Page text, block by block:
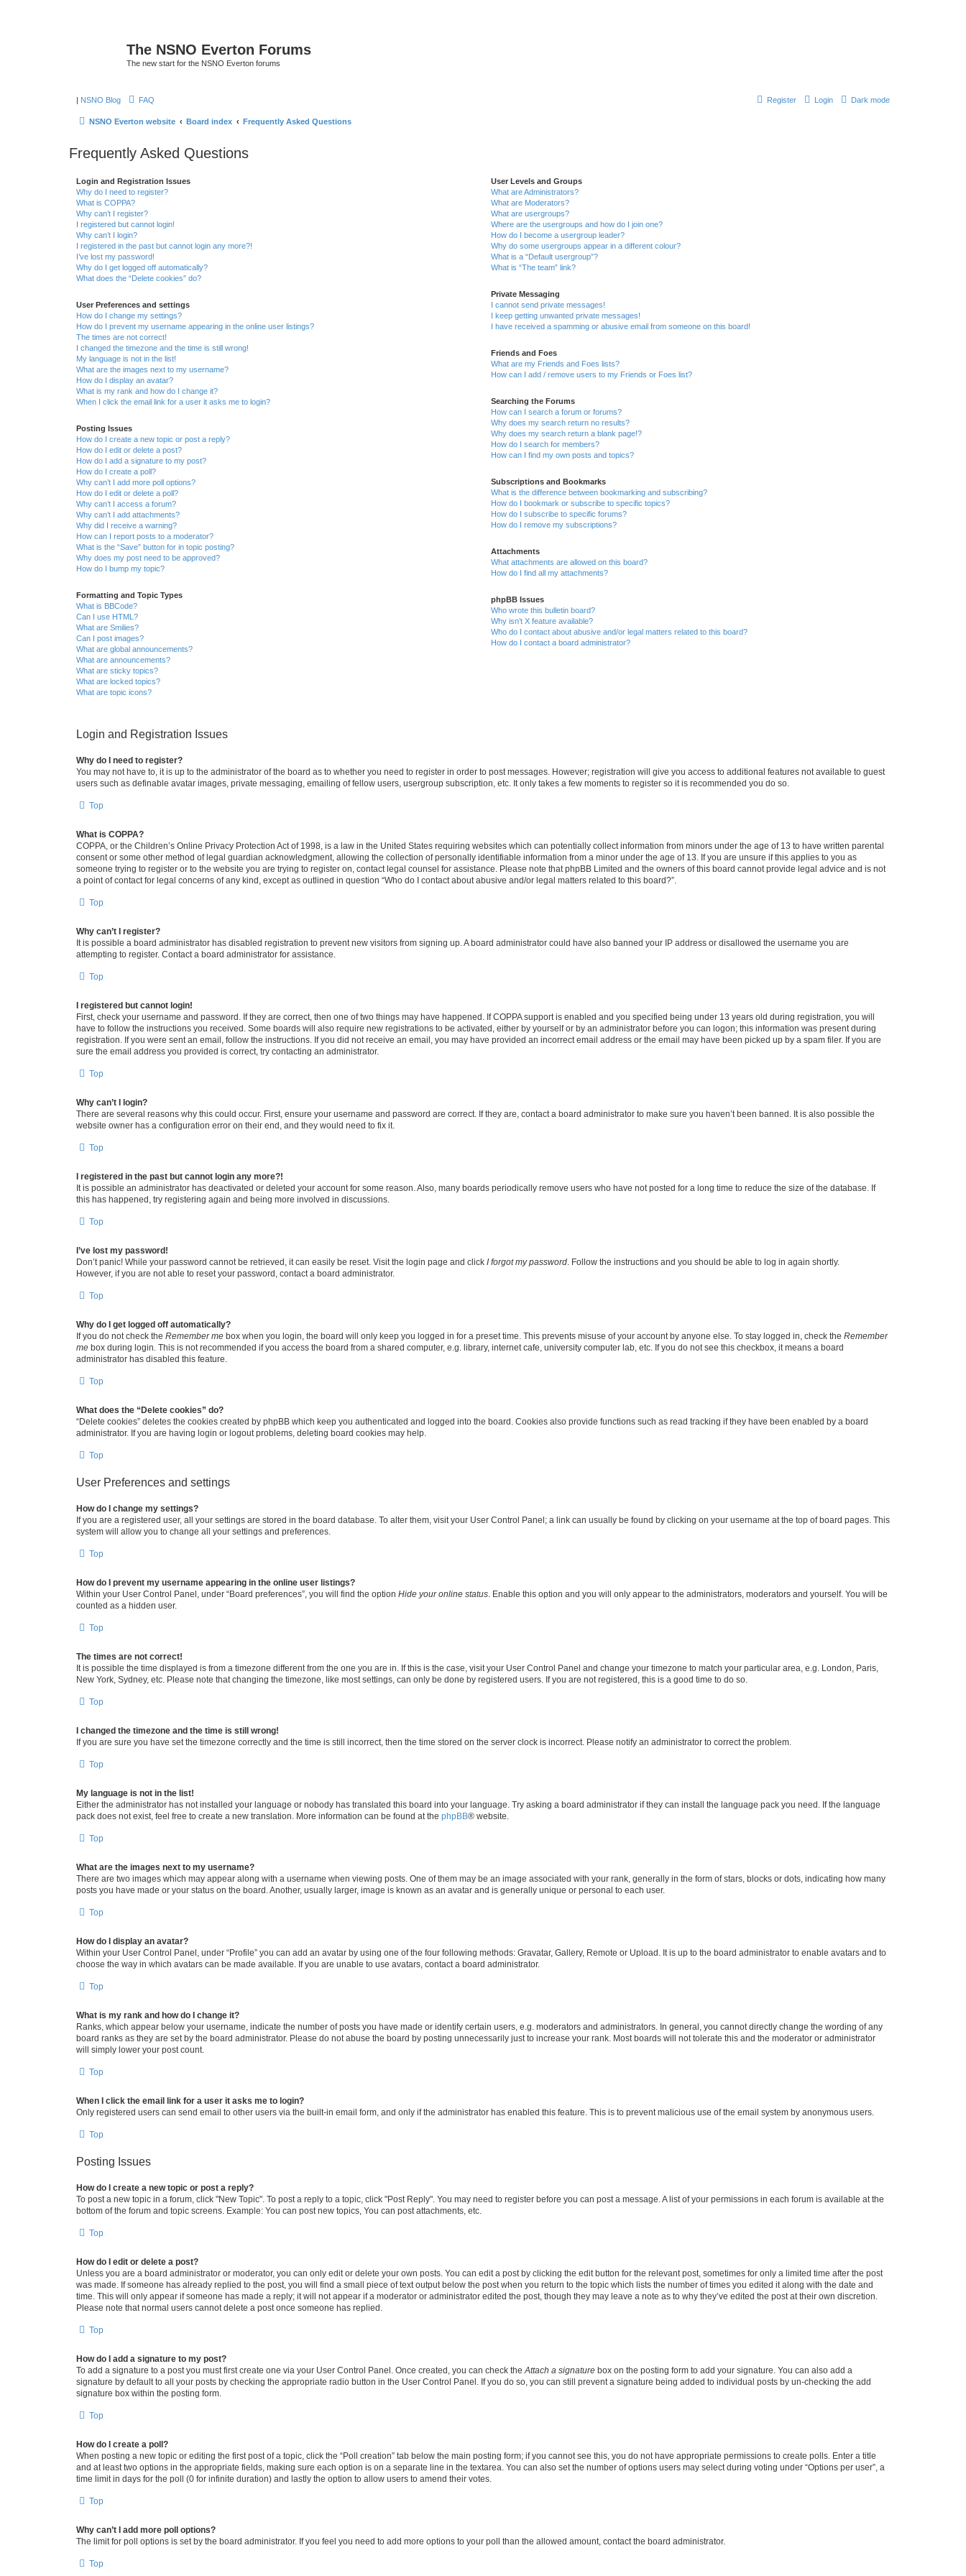
The NSNO Everton Forums
The new start for the NSNO Everton forums
| NSNO Blog Dark mode
FAQ Login
Register
NSNO Everton website Board index Frequently Asked Questions
Frequently Asked Questions
Login and Registration Issues
Why do I need to register?
What is COPPA?
Why can’t I register?
I registered but cannot login!
Why can’t I login?
I registered in the past but cannot login any more?!
I’ve lost my password!
Why do I get logged off automatically?
What does the “Delete cookies” do?
User Preferences and settings
How do I change my settings?
How do I prevent my username appearing in the online user listings?
The times are not correct!
I changed the timezone and the time is still wrong!
My language is not in the list!
What are the images next to my username?
How do I display an avatar?
What is my rank and how do I change it?
When I click the email link for a user it asks me to login?
Posting Issues
How do I create a new topic or post a reply?
How do I edit or delete a post?
How do I add a signature to my post?
How do I create a poll?
Why can’t I add more poll options?
How do I edit or delete a poll?
Why can’t I access a forum?
Why can’t I add attachments?
Why did I receive a warning?
How can I report posts to a moderator?
What is the “Save” button for in topic posting?
Why does my post need to be approved?
How do I bump my topic?
Formatting and Topic Types
What is BBCode?
Can I use HTML?
What are Smilies?
Can I post images?
What are global announcements?
What are announcements?
What are sticky topics?
What are locked topics?
What are topic icons?
User Levels and Groups
What are Administrators?
What are Moderators?
What are usergroups?
Where are the usergroups and how do I join one?
How do I become a usergroup leader?
Why do some usergroups appear in a different colour?
What is a “Default usergroup”?
What is “The team” link?
Private Messaging
I cannot send private messages!
I keep getting unwanted private messages!
I have received a spamming or abusive email from someone on this board!
Friends and Foes
What are my Friends and Foes lists?
How can I add / remove users to my Friends or Foes list?
Searching the Forums
How can I search a forum or forums?
Why does my search return no results?
Why does my search return a blank page!?
How do I search for members?
How can I find my own posts and topics?
Subscriptions and Bookmarks
What is the difference between bookmarking and subscribing?
How do I bookmark or subscribe to specific topics?
How do I subscribe to specific forums?
How do I remove my subscriptions?
Attachments
What attachments are allowed on this board?
How do I find all my attachments?
phpBB Issues
Who wrote this bulletin board?
Why isn’t X feature available?
Who do I contact about abusive and/or legal matters related to this board?
How do I contact a board administrator?
Login and Registration Issues
Why do I need to register?
You may not have to, it is up to the administrator of the board as to whether you need to register in order to post messages. However; registration will give you access to additional features not available to guest
users such as definable avatar images, private messaging, emailing of fellow users, usergroup subscription, etc. It only takes a few moments to register so it is recommended you do so.
Top
What is COPPA?
COPPA, or the Children’s Online Privacy Protection Act of 1998, is a law in the United States requiring websites which can potentially collect information from minors under the age of 13 to have written parental
consent or some other method of legal guardian acknowledgment, allowing the collection of personally identifiable information from a minor under the age of 13. If you are unsure if this applies to you as
someone trying to register or to the website you are trying to register on, contact legal counsel for assistance. Please note that phpBB Limited and the owners of this board cannot provide legal advice and is not
a point of contact for legal concerns of any kind, except as outlined in question “Who do I contact about abusive and/or legal matters related to this board?”.
Top
Why can’t I register?
It is possible a board administrator has disabled registration to prevent new visitors from signing up. A board administrator could have also banned your IP address or disallowed the username you are
attempting to register. Contact a board administrator for assistance.
Top
I registered but cannot login!
First, check your username and password. If they are correct, then one of two things may have happened. If COPPA support is enabled and you specified being under 13 years old during registration, you will
have to follow the instructions you received. Some boards will also require new registrations to be activated, either by yourself or by an administrator before you can logon; this information was present during
registration. If you were sent an email, follow the instructions. If you did not receive an email, you may have provided an incorrect email address or the email may have been picked up by a spam filer. If you are
sure the email address you provided is correct, try contacting an administrator.
Top
Why can’t I login?
There are several reasons why this could occur. First, ensure your username and password are correct. If they are, contact a board administrator to make sure you haven’t been banned. It is also possible the
website owner has a configuration error on their end, and they would need to fix it.
Top
I registered in the past but cannot login any more?!
It is possible an administrator has deactivated or deleted your account for some reason. Also, many boards periodically remove users who have not posted for a long time to reduce the size of the database. If
this has happened, try registering again and being more involved in discussions.
Top
I’ve lost my password!
Don’t panic! While your password cannot be retrieved, it can easily be reset. Visit the login page and click I forgot my password . Follow the instructions and you should be able to log in again shortly.
However, if you are not able to reset your password, contact a board administrator.
Top
Why do I get logged off automatically?
If you do not check the Remember me box when you login, the board will only keep you logged in for a preset time. This prevents misuse of your account by anyone else. To stay logged in, check the Remember
me box during login. This is not recommended if you access the board from a shared computer, e.g. library, internet cafe, university computer lab, etc. If you do not see this checkbox, it means a board
administrator has disabled this feature.
Top
What does the “Delete cookies” do?
“Delete cookies” deletes the cookies created by phpBB which keep you authenticated and logged into the board. Cookies also provide functions such as read tracking if they have been enabled by a board
administrator. If you are having login or logout problems, deleting board cookies may help.
Top
User Preferences and settings
How do I change my settings?
If you are a registered user, all your settings are stored in the board database. To alter them, visit your User Control Panel; a link can usually be found by clicking on your username at the top of board pages. This
system will allow you to change all your settings and preferences.
Top
How do I prevent my username appearing in the online user listings?
Within your User Control Panel, under “Board preferences”, you will find the option Hide your online status . Enable this option and you will only appear to the administrators, moderators and yourself. You will be
counted as a hidden user.
Top
The times are not correct!
It is possible the time displayed is from a timezone different from the one you are in. If this is the case, visit your User Control Panel and change your timezone to match your particular area, e.g. London, Paris,
New York, Sydney, etc. Please note that changing the timezone, like most settings, can only be done by registered users. If you are not registered, this is a good time to do so.
Top
I changed the timezone and the time is still wrong!
If you are sure you have set the timezone correctly and the time is still incorrect, then the time stored on the server clock is incorrect. Please notify an administrator to correct the problem.
Top
My language is not in the list!
Either the administrator has not installed your language or nobody has translated this board into your language. Try asking a board administrator if they can install the language pack you need. If the language
pack does not exist, feel free to create a new translation. More information can be found at the phpBB® website.
Top
What are the images next to my username?
There are two images which may appear along with a username when viewing posts. One of them may be an image associated with your rank, generally in the form of stars, blocks or dots, indicating how many
posts you have made or your status on the board. Another, usually larger, image is known as an avatar and is generally unique or personal to each user.
Top
How do I display an avatar?
Within your User Control Panel, under “Profile” you can add an avatar by using one of the four following methods: Gravatar, Gallery, Remote or Upload. It is up to the board administrator to enable avatars and to
choose the way in which avatars can be made available. If you are unable to use avatars, contact a board administrator.
Top
What is my rank and how do I change it?
Ranks, which appear below your username, indicate the number of posts you have made or identify certain users, e.g. moderators and administrators. In general, you cannot directly change the wording of any
board ranks as they are set by the board administrator. Please do not abuse the board by posting unnecessarily just to increase your rank. Most boards will not tolerate this and the moderator or administrator
will simply lower your post count.
Top
When I click the email link for a user it asks me to login?
Only registered users can send email to other users via the built-in email form, and only if the administrator has enabled this feature. This is to prevent malicious use of the email system by anonymous users.
Top
Posting Issues
How do I create a new topic or post a reply?
To post a new topic in a forum, click "New Topic". To post a reply to a topic, click "Post Reply". You may need to register before you can post a message. A list of your permissions in each forum is available at the
bottom of the forum and topic screens. Example: You can post new topics, You can post attachments, etc.
Top
How do I edit or delete a post?
Unless you are a board administrator or moderator, you can only edit or delete your own posts. You can edit a post by clicking the edit button for the relevant post, sometimes for only a limited time after the post
was made. If someone has already replied to the post, you will find a small piece of text output below the post when you return to the topic which lists the number of times you edited it along with the date and
time. This will only appear if someone has made a reply; it will not appear if a moderator or administrator edited the post, though they may leave a note as to why they’ve edited the post at their own discretion.
Please note that normal users cannot delete a post once someone has replied.
Top
How do I add a signature to my post?
To add a signature to a post you must first create one via your User Control Panel. Once created, you can check the Attach a signature box on the posting form to add your signature. You can also add a
signature by default to all your posts by checking the appropriate radio button in the User Control Panel. If you do so, you can still prevent a signature being added to individual posts by un-checking the add
signature box within the posting form.
Top
How do I create a poll?
When posting a new topic or editing the first post of a topic, click the “Poll creation” tab below the main posting form; if you cannot see this, you do not have appropriate permissions to create polls. Enter a title
and at least two options in the appropriate fields, making sure each option is on a separate line in the textarea. You can also set the number of options users may select during voting under “Options per user”, a
time limit in days for the poll (0 for infinite duration) and lastly the option to allow users to amend their votes.
Top
Why can’t I add more poll options?
The limit for poll options is set by the board administrator. If you feel you need to add more options to your poll than the allowed amount, contact the board administrator.
Top